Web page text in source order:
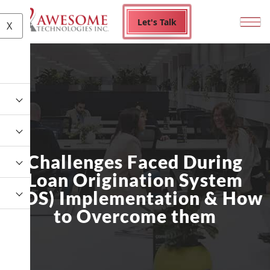
Let's Talk
X
Challenges Faced During
Loan Origination System
(LOS) Implementation & How
to Overcome them